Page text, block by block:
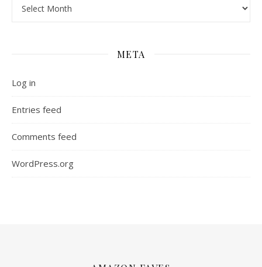
META
Log in
Entries feed
Comments feed
WordPress.org